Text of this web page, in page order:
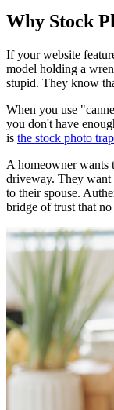
Why Stock
If your website
model holding a
stupid. They know
When you use
you don't have
is the stock photo trap
A homeowner wants
driveway. They want
to their spouse.
bridge of trust that